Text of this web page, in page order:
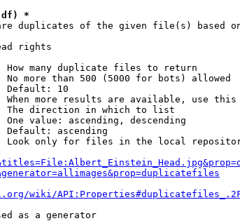
*
duplicates of the given file(s) based
rights
How many duplicate files to return
No more than 500 (5000 for bots) allowed
Default: 10
When more results are available, use this
The direction in which to list
One value: ascending, descending
Default: ascending
Look only for files in the local
wiki/
as a generator